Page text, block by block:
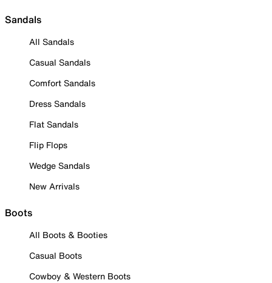
Sandals
All Sandals
Casual Sandals
Comfort Sandals
Dress Sandals
Flat Sandals
Flip Flops
Wedge Sandals
New Arrivals
Boots
All Boots & Booties
Casual Boots
Cowboy & Western Boots